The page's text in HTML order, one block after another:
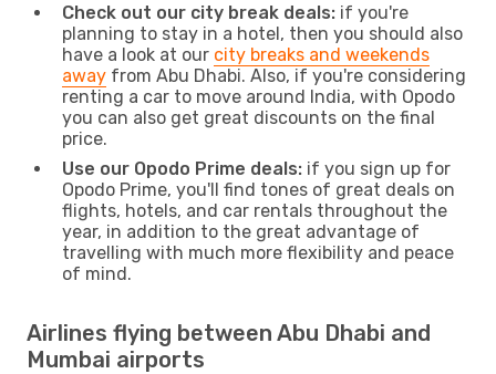
Check out our city break deals: if you're
planning to stay in a hotel, then you should also
have a look at our city breaks and weekends
away from Abu Dhabi. Also, if you're considering
renting a car to move around India, with Opodo
you can also get great discounts on the final
price.
Use our Opodo Prime deals: if you sign up for
Opodo Prime, you'll find tones of great deals on
flights, hotels, and car rentals throughout the
year, in addition to the great advantage of
travelling with much more flexibility and peace
of mind.
Airlines flying between Abu Dhabi and
Mumbai airports